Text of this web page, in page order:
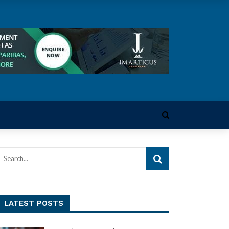
LATEST POSTS